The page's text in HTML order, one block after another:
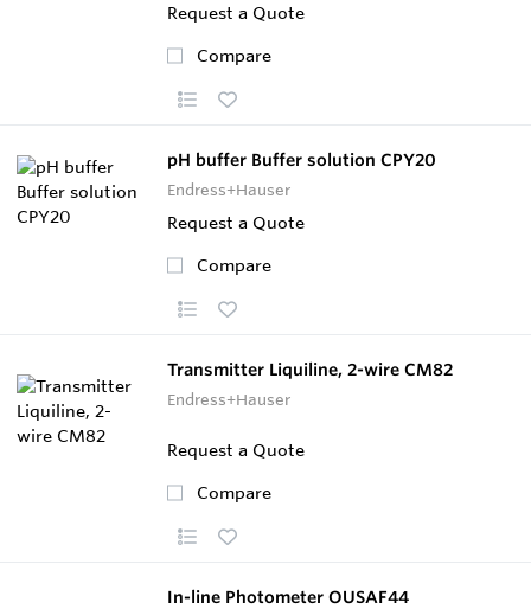
Request a Quote
Compare
pH buffer Buffer solution CPY20
Endress+Hauser
Request a Quote
Compare
Transmitter Liquiline, 2-wire CM82
Endress+Hauser
Request a Quote
Compare
In-line Photometer OUSAF44